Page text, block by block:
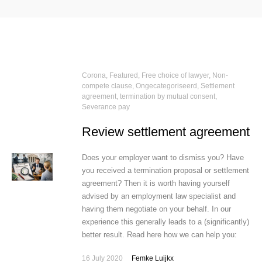
Corona, Featured , Free choice of lawyer, Non-
compete clause,Ongecategoriseerd , Settlement
agreement, termination by mutual consent,
Severance pay
Review settlement agreement
Does your employer want to dismiss you? Have
you received a termination proposal or settlement
agreement? Then it is worth having yourself
advised by an employment law specialist and
having them negotiate on your behalf. In our
experience this generally leads to a (significantly)
better result. Read here how we can help you:
16 July 2020 Femke Luijkx